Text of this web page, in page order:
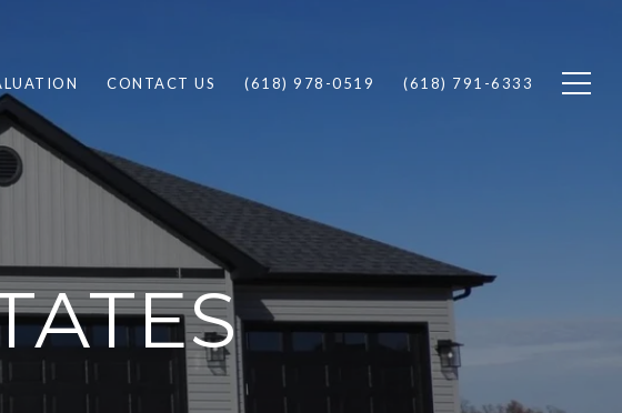
CONTACT US (618) 978-0519 (618) 791-6333